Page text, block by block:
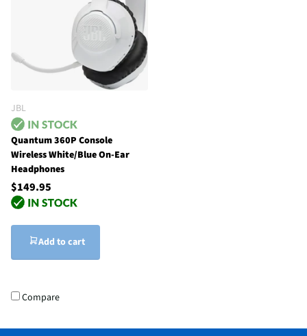
JBL
Quantum 360P Console
Wireless White/Blue On-Ear
Headphones
$149.95
Add to cart
Compare